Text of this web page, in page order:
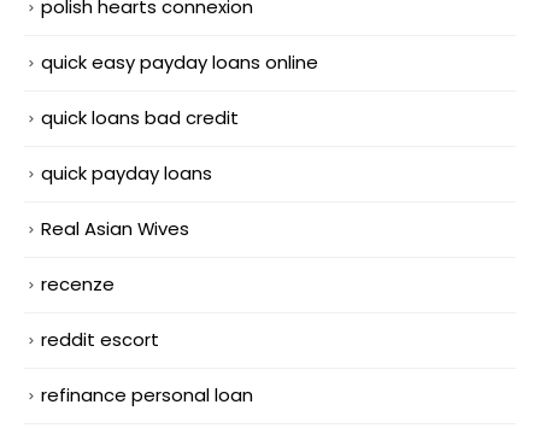
polish hearts connexion
quick easy payday loans online
quick loans bad credit
quick payday loans
Real Asian Wives
recenze
reddit escort
refinance personal loan